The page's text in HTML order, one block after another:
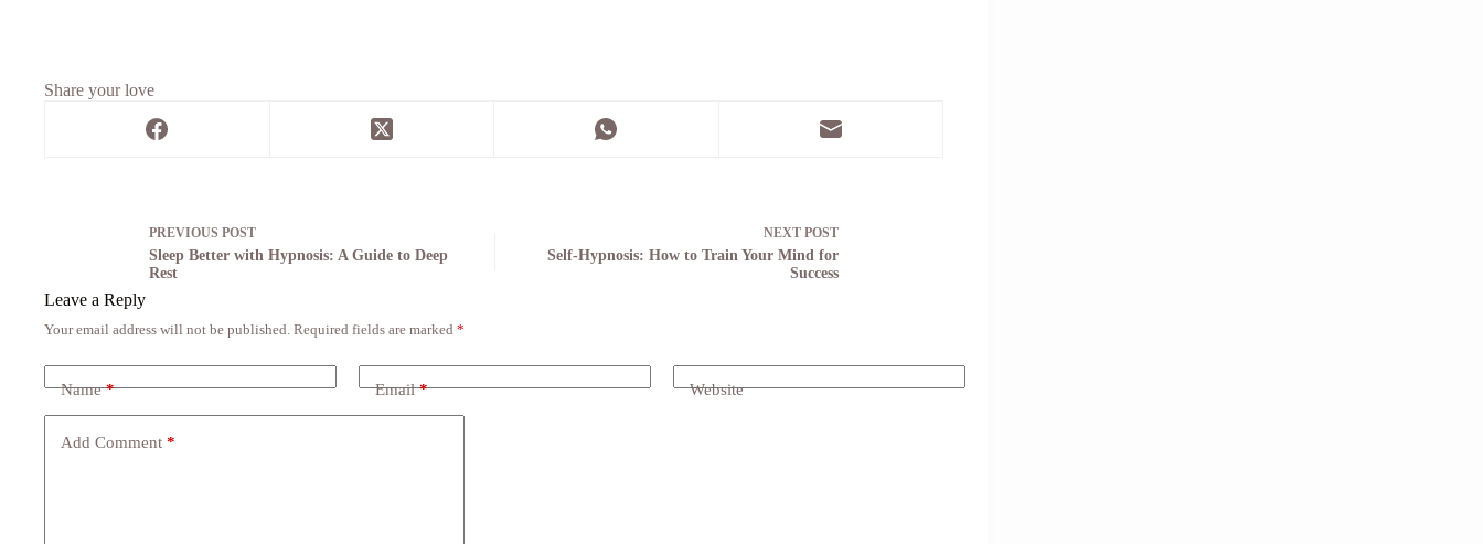
Share your love
PREVIOUS POST
Sleep Better with Hypnosis: A Guide to Deep
Rest
NEXTPOST
Self-Hypnosis: How to Train Your Mind for
Success
Leave a Reply
Your email address will not be published. Required fields are marked *
Name* Email* Website
Add Comment *